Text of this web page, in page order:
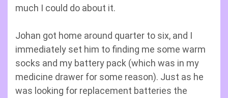
much I could do about it.
Johan got home around quarter to six, and I
immediately set him to finding me some warm
socks and my battery pack (which was in my
medicine drawer for some reason). Just as he
was looking for replacement batteries the